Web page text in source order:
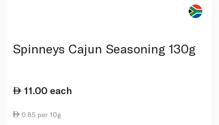
Spinneys Cajun Seasoning 130g
11.00 each
0.85 per 10g